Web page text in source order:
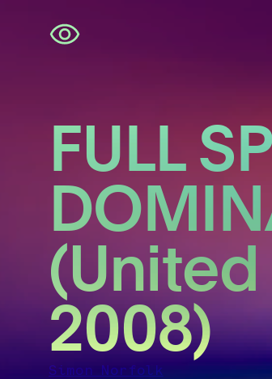
Skip
navigation
FULL
2008)
Simon Norfolk